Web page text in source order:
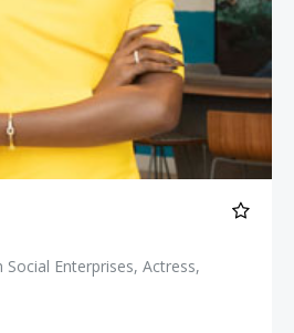
Enterprises, Actress,